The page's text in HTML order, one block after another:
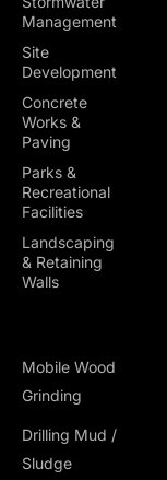
Management
Site
Development
Concrete
Works &
Paving
Parks &
Recreational
Facilities
Landscaping
& Retaining
Walls
Mobile Wood
Grinding
Drilling Mud /
Sludge